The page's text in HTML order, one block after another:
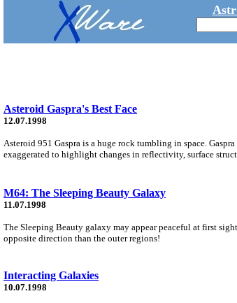
Asteroid Gaspra's Best Face
12.07.1998
Asteroid 951 Gaspra is a huge rock tumbling in space.
exaggerated to highlight changes in reflectivity, surface
M64: The Sleeping Beauty Galaxy
11.07.1998
The Sleeping Beauty galaxy may appear peaceful at first
opposite direction than the outer regions!
Interacting Galaxies
10.07.1998